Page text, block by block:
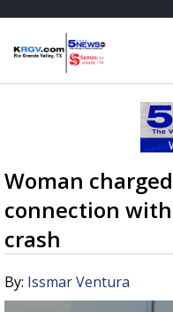
Woman
connection
crash
By: Issmar Ventura